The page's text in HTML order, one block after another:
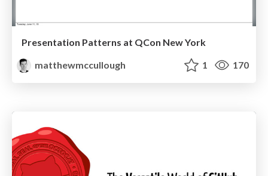
Presentation Patterns at QCon New York
matthewmccullough
1 170